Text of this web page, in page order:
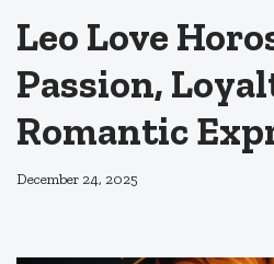
Leo Love
Passion,
Romantic
December 24, 2025